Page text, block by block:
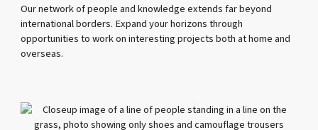
Our network of people and knowledge extends far beyond
international borders. Expand your horizons through
opportunities to work on interesting projects both at home and
overseas.